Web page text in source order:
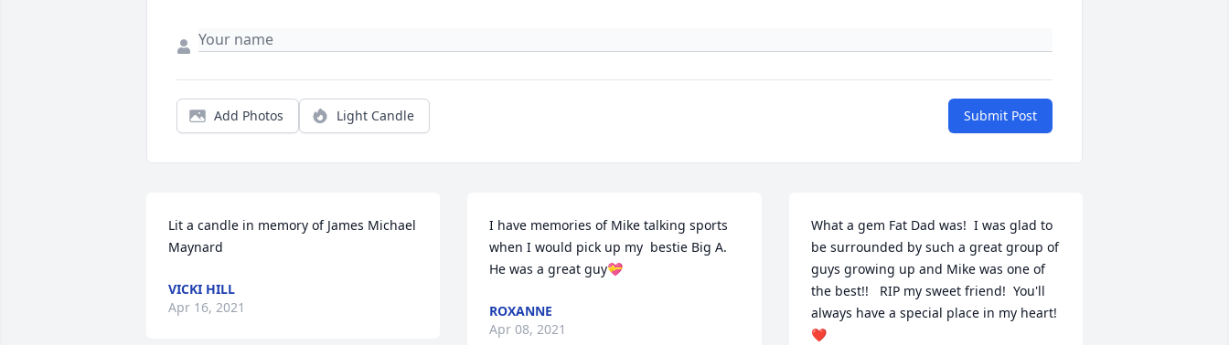
Add Photos Light Candle Submit Post
Lit a candle in memory of James Michael
Maynard
VICKI HILL
Apr 16, 2021
I have memories of Mike talking sports
when I would pick up my  bestie Big A.
He was a great guy💝
ROXANNE
Apr 08, 2021
What a gem Fat Dad was!  I was glad to
be surrounded by such a great group of
guys growing up and Mike was one of
the best!!   RIP my sweet friend!  You'll
always have a special place in my heart!
❤